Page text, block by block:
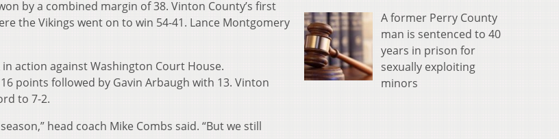
by a combined margin of 38. Vinton County’s first
the Vikings went on to win 54-41. Lance Montgomery
action against Washington Court House.
points followed by Gavin Arbaugh with 13. Vinton
to 7-2.
head coach Mike Combs said. “But we still
A former Perry County
man is sentenced to 40
years in prison for
sexually exploiting
minors